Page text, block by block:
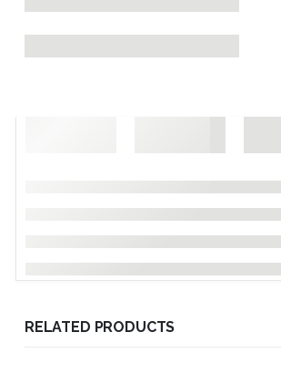
RELATED PRODUCTS